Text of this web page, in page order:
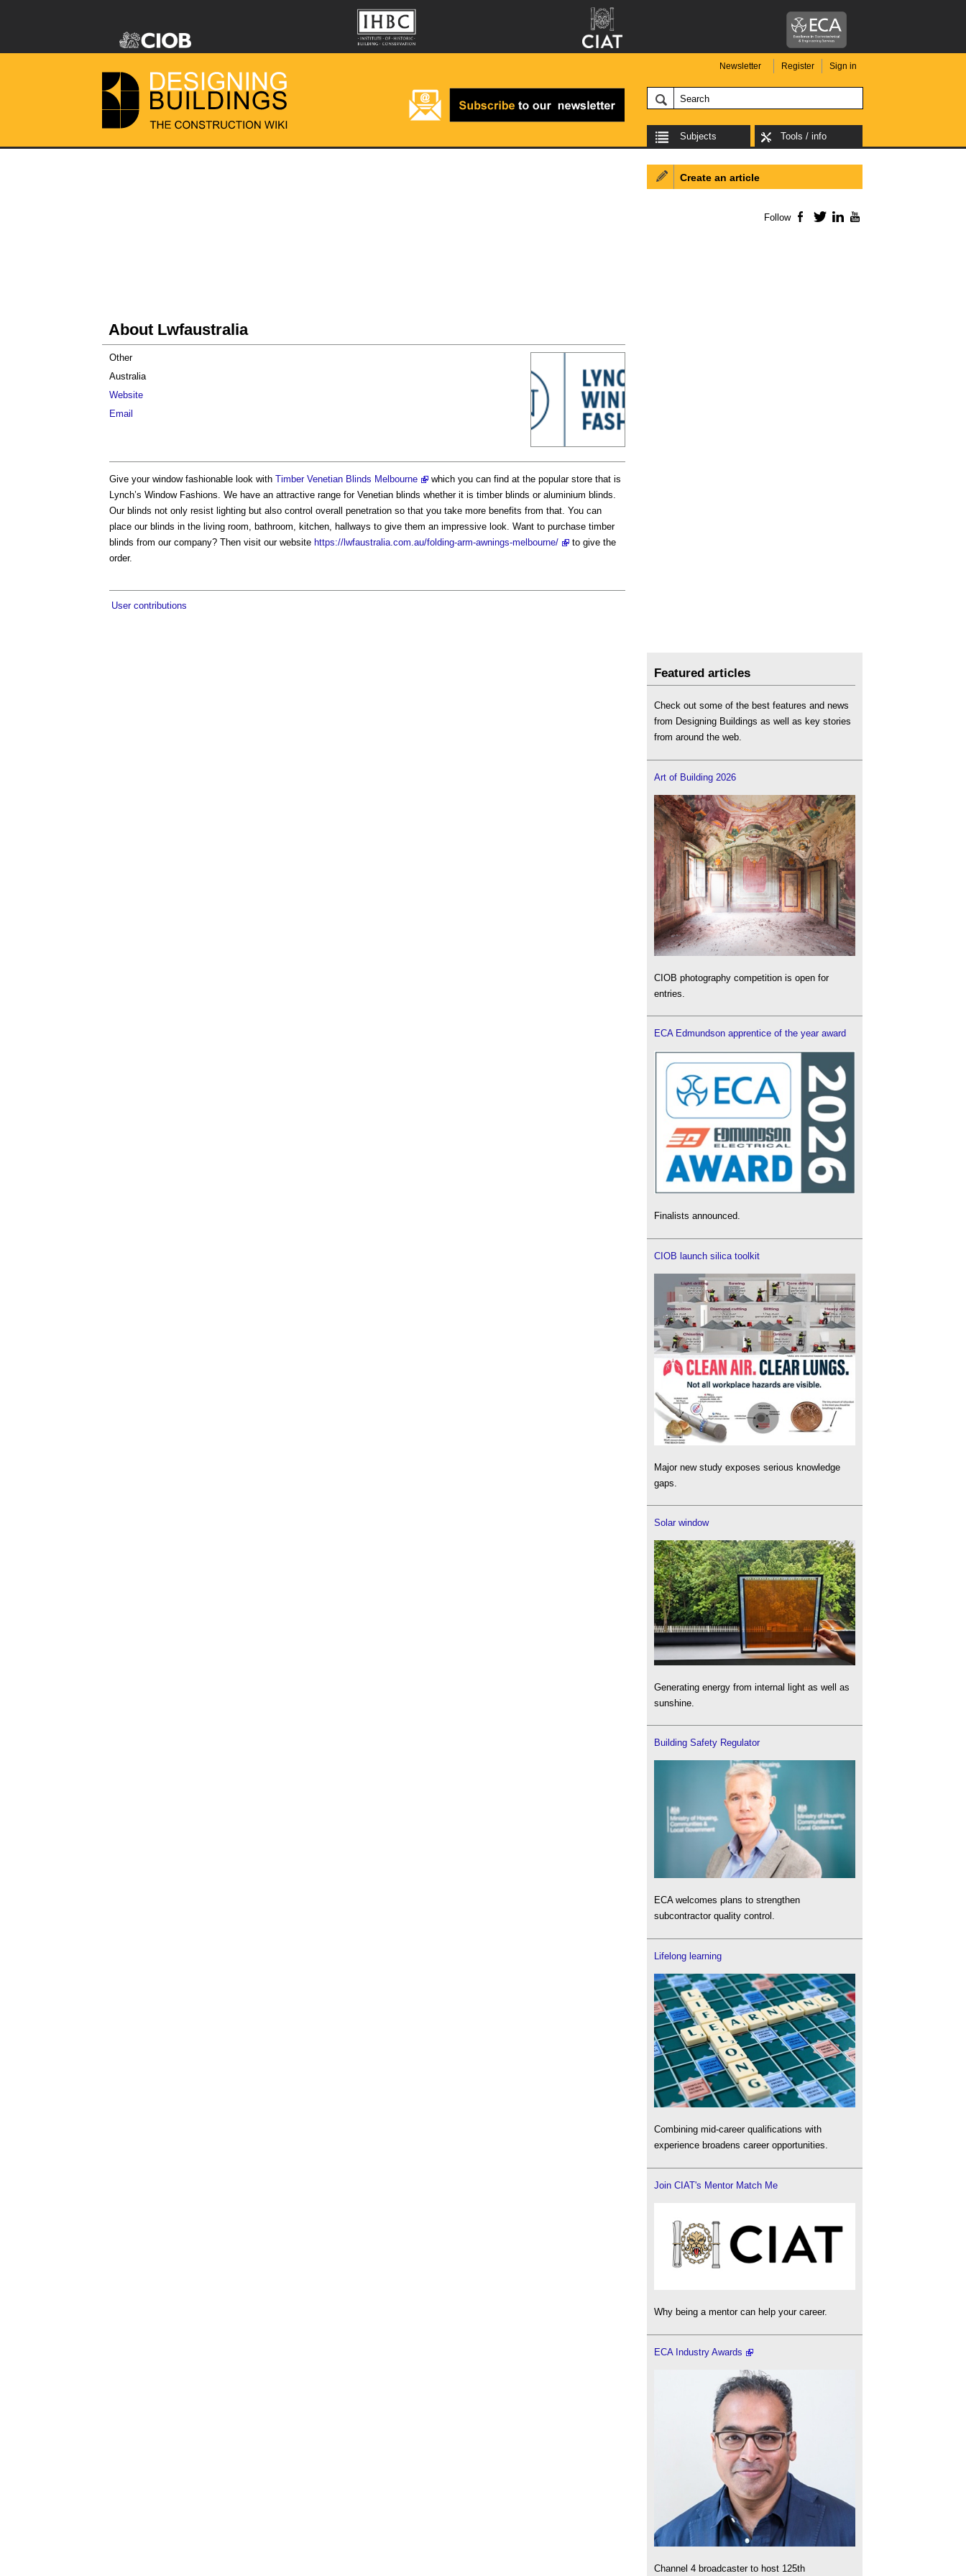
Newsletter Register Sign in
Subjects Tools / info
About Lwfaustralia
Other
Australia
Website
Email
Give your window fashionable look with Timber Venetian Blinds Melbourne
which you can find at the popular store that is
Lynch’s Window Fashions. We have an attractive range for Venetian blinds whether it is timber blinds or aluminium blinds.
Our blinds not only resist lighting but also control overall penetration so that you take more benefits from that. You can
place our blinds in the living room, bathroom, kitchen, hallways to give them an impressive look. Want to purchase timber
blinds from our company? Then visit our website https://lwfaustralia.com.au/folding-arm-awnings-melbourne/
to give the
order.
User contributions
Create an article
Follow Facebook
TwitterLinkedIn
Featured articles
Check out some of the best features and news
from Designing Buildings as well as key stories
from around the web.
Art of Building 2026
CIOB photography competition is open for
entries.
ECA Edmundson apprentice of the year award
Finalists announced.
CIOB launch silica toolkit
Major new study exposes serious knowledge
gaps.
Solar window
Generating energy from internal light as well as
sunshine.
Building Safety Regulator
ECA welcomes plans to strengthen
subcontractor quality control.
Lifelong learning
Combining mid-career qualifications with
experience broadens career opportunities.
Join CIAT's Mentor Match Me
Why being a mentor can help your career.
ECA Industry Awards
Channel 4 broadcaster to host 125th